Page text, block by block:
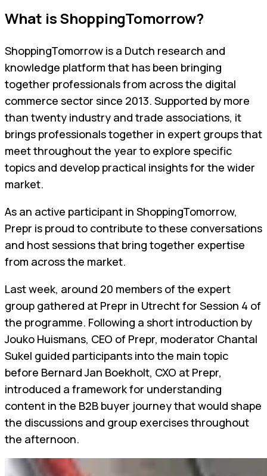
What is ShoppingTomorrow?
ShoppingTomorrow is a Dutch research and
knowledge platform that has been bringing
together professionals from across the digital
commerce sector since 2013. Supported by more
than twenty industry and trade associations, it
brings professionals together in expert groups that
meet throughout the year to explore specific
topics and develop practical insights for the wider
market.
As an active participant in ShoppingTomorrow,
Prepr is proud to contribute to these conversations
and host sessions that bring together expertise
from across the market.
Last week, around 20 members of the expert
group gathered at Prepr in Utrecht for Session 4 of
the programme. Following a short introduction by
Jouko Huismans, CEO of Prepr, moderator Chantal
Sukel guided participants into the main topic
before Bernard Jan Boekholt, CXO at Prepr,
introduced a framework for understanding
content in the B2B buyer journey that would shape
the discussions and group exercises throughout
the afternoon.